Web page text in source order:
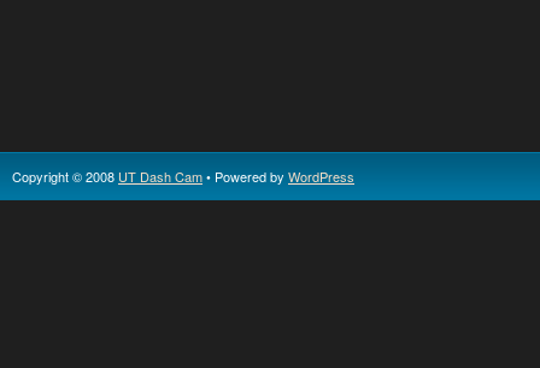
Copyright © 2008 UT Dash Cam• Powered by WordPress